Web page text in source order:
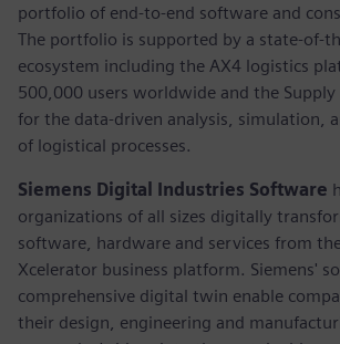
portfolio of end-to-end software and
The portfolio is supported by a state-of-
ecosystem including the AX4 logistics
500,000 users worldwide and the Supply
for the data-driven analysis, simulation,
of logistical processes.
Siemens Digital Industries Software
organizations of all sizes digitally
software, hardware and services from
Xcelerator business platform. Siemens'
comprehensive digital twin enable
their design, engineering and